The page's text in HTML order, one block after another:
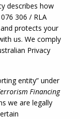
describes how
306 / RLA
protects your
us. We comply
Privacy
entity” under
Financing
we are legally